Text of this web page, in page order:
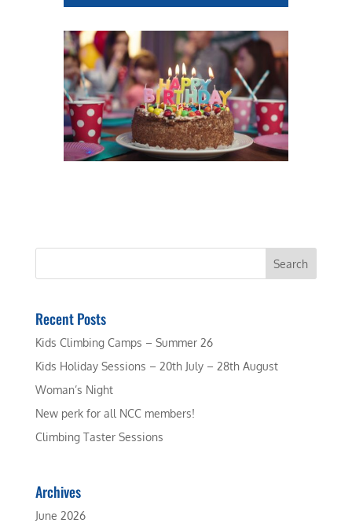
Recent Posts
Kids Climbing Camps – Summer 26
Kids Holiday Sessions – 20th July – 28th August
Woman’s Night
New perk for all NCC members!
Climbing Taster Sessions
Archives
June 2026